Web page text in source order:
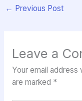
← Previous Post
Leave a
Your email address
are marked *